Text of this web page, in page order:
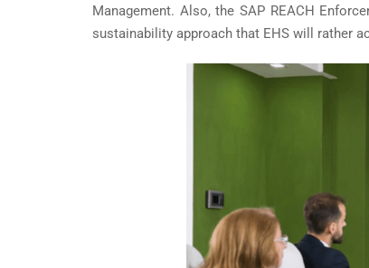
Management. Also, the SAP REACH
sustainability approach that EHS will rather